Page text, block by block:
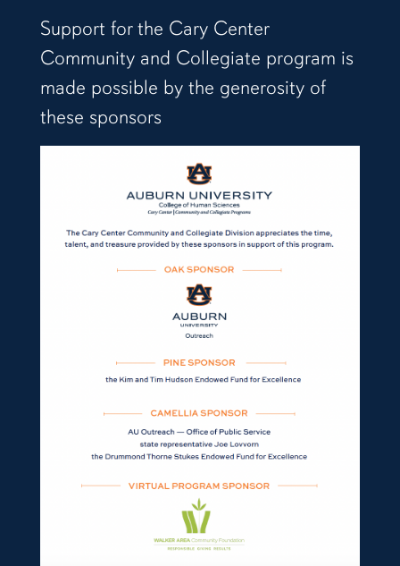
Support for the Cary Center
Community and Collegiate program is
made possible by the generosity of
these sponsors